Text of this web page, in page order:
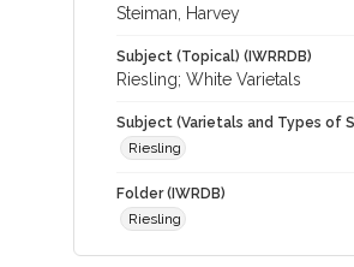
Steiman, Harvey
Subject (Topical) (IWRRDB)
Riesling; White Varietals
Subject (Varietals and Types of
Riesling
Folder (IWRDB)
Riesling